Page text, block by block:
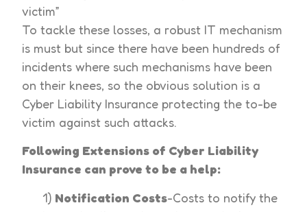
victim”
To tackle these losses, a robust IT mechanism
is must but since there have been hundreds of
incidents where such mechanisms have been
on their knees, so the obvious solution is a
Cyber Liability Insurance protecting the to-be
victim against such attacks.
Following Extensions of Cyber Liability
Insurance can prove to be a help:
1) Notification Costs-Costs to notify the